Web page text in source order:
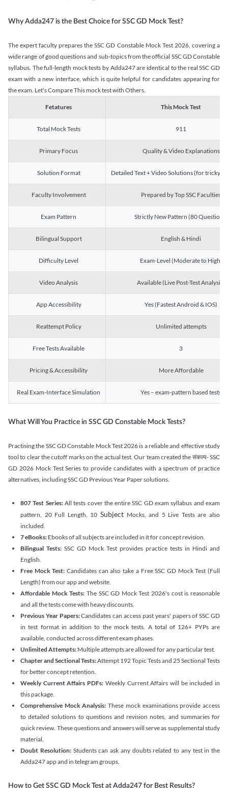
Why Adda247 is the Best Choice for SSC GD Mock Test?
The expert faculty prepares the SSC GD Constable Mock Test 2026, covering a
wide range of good questions and sub-topics from the official SSC GD Constable
syllabus. The full-length mock tests by Adda247 are identical to the real SSC GD
exam with a new interface, which is quite helpful for candidates appearing for
the exam. Let's Compare This mock test with Others.
Fetatures This Mock Test
Total Mock Tests 911
Primary Focus Quality & Video Explanations
Solution Format Detailed Text + Video Solutions (for tricky
Faculty Involvement Prepared by Top SSC Faculties
Exam Pattern Strictly New Pattern (80 Questions)
Bilingual Support English & Hindi
Difficulty Level Exam-Level (Moderate to High)
Video Analysis Available (Live Post-Test Analysis)
App Accessibility Yes (Fastest Android & IOS)
Reattempt Policy Unlimited attempts
Free Tests Available 3
Pricing & Accessibility More Affordable
Real Exam-Interface Simulation Yes – exam-pattern based tests
What Will You Practice in SSC GD Constable Mock Tests?
Practising the SSC GD Constable Mock Test 2026 is a reliable and effective study
tool to clear the cutoff marks on the actual test. Our team created the संकल्प- SSC
GD 2026 Mock Test Series to provide candidates with a spectrum of practice
alternatives, including SSC GD Previous Year Paper solutions.
807 Test Series:All tests cover the entire SSC GD exam syllabus and exam
pattern, 20 Full Length, 10 SubjectMocks, and 5 Live Tests are also
included.
7 eBooks: Ebooks of all subjects are included in it for concept revision.
Bilingual Tests: SSC GD Mock Test provides practice tests in Hindi and
English.
Free Mock Test: Candidates can also take a Free SSC GD Mock Test (Full
Length) from our app and website.
Affordable Mock Tests: The SSC GD Mock Test 2026's cost is reasonable
and all the tests come with heavy discounts.
Previous Year Papers:Candidates can access past years' papers of SSC GD
in test format in addition to the mock tests. A total of 126+ PYPs are
available, conducted across different exam phases.
Unlimited Attempts: Multiple attempts are allowed for any particular test.
Chapter and Sectional Tests:Attempt 192 Topic Tests and 25 Sectional Tests
for better concept retention.
Weekly Current Affairs PDFs: Weekly Current Affairs will be included in
this package.
Comprehensive Mock Analysis: These mock examinations provide access
to detailed solutions to questions and revision notes, and summaries for
quick review. These questions and answers will serve as supplemental study
material.
Doubt Resolution:Students can ask any doubts related to any test in the
Adda247 app and in telegram groups.
How to Get SSC GD Mock Test at Adda247 for Best Results?